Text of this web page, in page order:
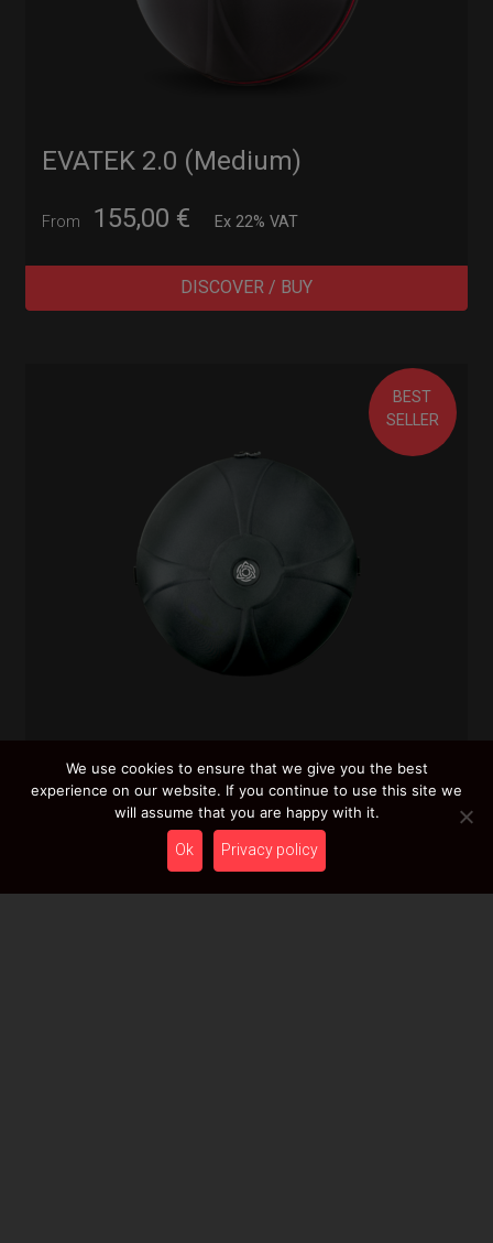
EVATEK 2.0 (Medium)
From 155,00 € Ex 22% VAT
DISCOVER / BUY
BEST
SELLER
EVATEK 2.0 (Small)
149,00€ Ex 22% VAT
We use cookies to ensure that we give you the best
experience on our website. If you continue to use this site we
will assume that you are happy with it.
Ok Privacy policy